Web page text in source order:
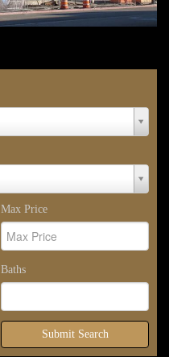
Max Price
Baths
Submit Search